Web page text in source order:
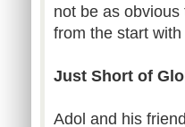
not be as
from the start
Just Short of
Adol and his